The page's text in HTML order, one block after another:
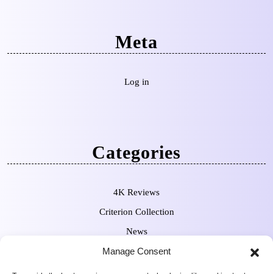
Manage Consent
Meta
Log in
Categories
4K Reviews
Criterion Collection
News
Pre-Orders